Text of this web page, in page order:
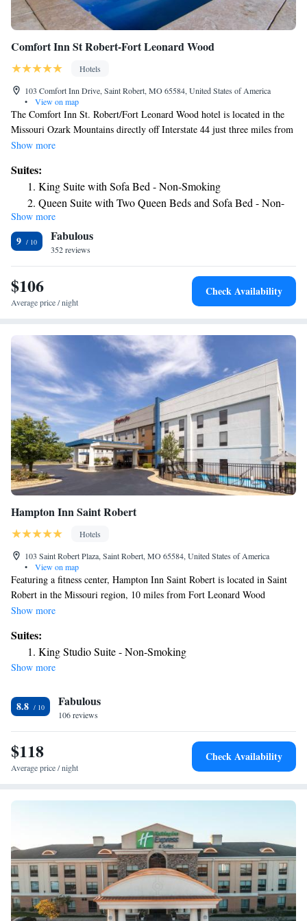
Comfort Inn St Robert-Fort Leonard Wood
Hotels
103 Comfort Inn Drive, Saint Robert, MO 65584, United States of America
•
View on map
The Comfort Inn St. Robert/Fort Leonard Wood hotel is located in the
Missouri Ozark Mountains directly off Interstate 44 just three miles from
Fort Leonard Wood Army training base and U.S. Maneuver Support
minutes from downtown Waynesville, Missouri, home of Roubidoux
Springs, a natural spring and cave diving site. Additional hotel amenities
and features include free hot breakfast, free wired and wireless high-
speed Internet access, indoor heated pool, exercise room, 24-hour coffee
service and an outdoor patio. It is just 16 miles from Mark Twain
National Forest. The Ozarks landscape is home to numerous recreational
opportunities, including swimming, fishing, hunting, hiking, horseback
riding, canoeing and spelunking. Scenic drives and hiking trails surround
this area. Antique shops and flea markets add to the local charm. The city
of St. Robert, Missouri is also known as the business hub of Pulaski
travelers can have access at the free 24-hour business center with high-
speed Internet access and at the copy and fax services. All guest rooms
come equipped with 49-inch flat-screen televisions, refrigerators,
microwaves, irons, ironing boards, hair dryers and coffee makers.
Show more
Suites:
King Suite with Sofa Bed - Non-Smoking
Queen Suite with Two Queen Beds and Sofa Bed - Non-
Smoking
Show more
9 Fabulous
352 reviews
$106
Average price / night
Check Availability
Hampton Inn Saint Robert
Hotels
103 Saint Robert Plaza, Saint Robert, MO 65584, United States of America
•
View on map
Featuring a fitness center, Hampton Inn Saint Robert is located in Saint
Robert in the Missouri region, 10 miles from Fort Leonard Wood
Military Base. With free WiFi, this 3-star hotel offers a 24-hour front
airport is Waynesville-St. Robert Regional Airport, 7.5 miles from the
hotel.
Show more
Suites:
King Studio Suite - Non-Smoking
Show more
8.8 Fabulous
106 reviews
$118
Average price / night
Check Availability